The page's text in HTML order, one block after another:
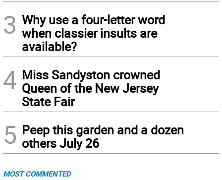
3 Why use a four-letter word
when classier insults are
available?
4 Miss Sandyston crowned
Queen of the New Jersey
State Fair
5 Peep this garden and a dozen
others July 26
MOST COMMENTED